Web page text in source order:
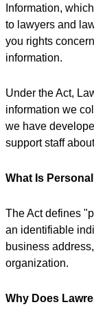
Information,
to lawyers and
you rights
information.
Under the Act,
information we
we have
support staff
What Is
The Act defines
an identifiable
business
organization.
Why Does